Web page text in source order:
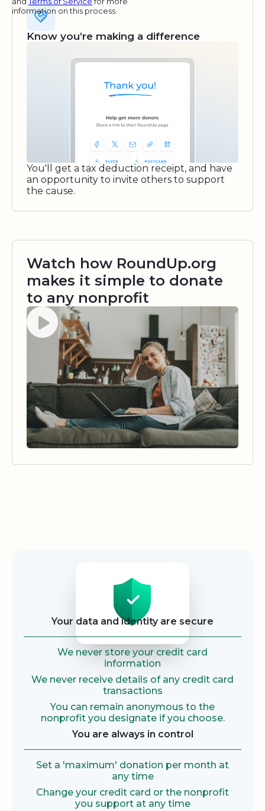
information on this process.
Know you’re making a difference
You'll get a tax deduction receipt, and have
an opportunity to invite others to support
the cause.
Watch how RoundUp.org
makes it simple to donate
to any nonprofit
Watch video
Your data and identity are secure
We never store your credit card
information
We never receive details of any credit card
transactions
You can remain anonymous to the
nonprofit you designate if you choose.
You are always in control
Set a 'maximum' donation per month at
any time
Change your credit card or the nonprofit
you support at any time